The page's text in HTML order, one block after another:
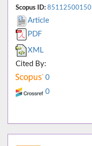
Scopus ID: 85112500150
Article
PDF
XML
Cited By:
0
0